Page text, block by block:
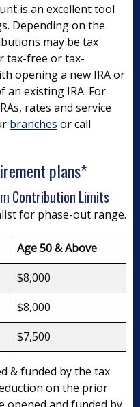
is an excellent tool
Depending on the
may be tax
tax-free or tax-
opening a new IRA or
existing IRA. For
rates and service
branches or call
plans*
Contribution Limits
for phase-out range.
Age 50 & Above
$8,000
$8,000
$7,500
& funded by the tax
on the prior